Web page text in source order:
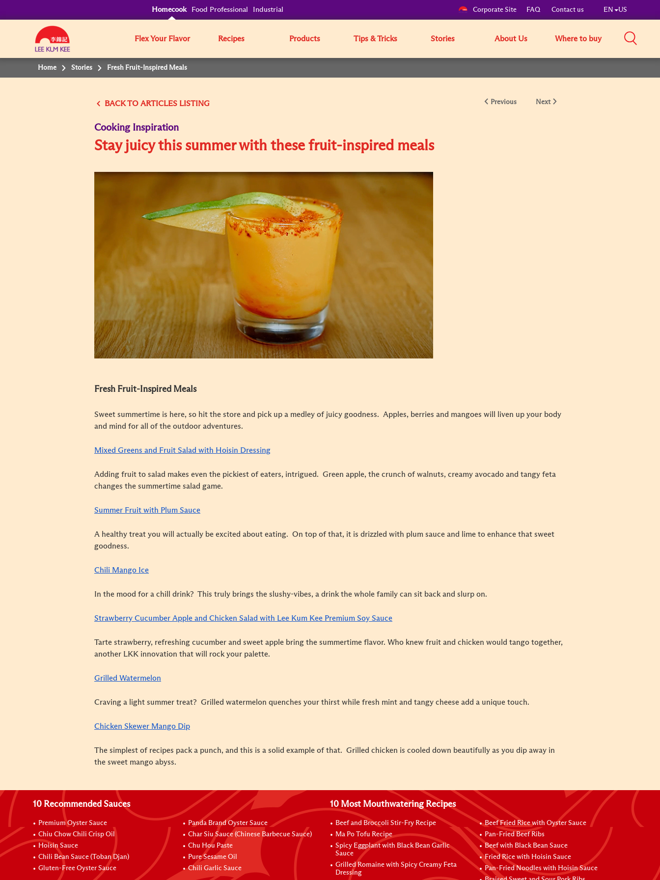
Homecook Food Professional Industrial Corporate Site FAQ Contact us EN US
Flex Your Flavor Recipes Products Tips & Tricks Stories About Us Where to buy
Home Stories Fresh Fruit-Inspired Meals
BACK TO Previous Next
Cooking Inspiration
Stay juicy this summer with these fruit-inspired meals
Fresh Fruit-Inspired Meals
Sweet summertime is here, so hit the store and pick up a medley of juicy goodness. Apples, berries and mangoes will liven up your body
and mind for all of the outdoor adventures.
Mixed Greens and Fruit Salad with Hoisin Dressing
Adding fruit to salad makes even the pickiest of eaters, intrigued. Green apple, the crunch of walnuts, creamy avocado and tangy feta
changes the summertime salad game.
Summer Fruit with Plum Sauce
A healthy treat you will actually be excited about eating. On top of that, it is drizzled with plum sauce and lime to enhance that sweet
goodness.
Chili Mango Ice
In the mood for a chill drink? This truly brings the slushy-vibes, a drink the whole family can sit back and slurp on.
Strawberry Cucumber Apple and Chicken Salad with Lee Kum Kee Premium Soy Sauce
Tarte strawberry, refreshing cucumber and sweet apple bring the summertime flavor. Who knew fruit and chicken would tango together,
another LKK innovation that will rock your palette.
Grilled Watermelon
Craving a light summer treat? Grilled watermelon quenches your thirst while fresh mint and tangy cheese add a unique touch.
Chicken Skewer Mango Dip
The simplest of recipes pack a punch, and this is a solid example of that. Grilled chicken is cooled down beautifully as you dip away in
the sweet mango abyss.
10 Recommended Sauces
Premium Oyster Sauce
Chiu Chow Chili Crisp Oil
Hoisin Sauce
Chili Bean Sauce (Toban Djan)
Gluten-Free Oyster Sauce
Panda Brand Oyster Sauce
Char Siu Sauce (Chinese Barbecue Sauce)
Chu Hou Paste
Pure Sesame Oil
Chili Garlic Sauce
10 Most Mouthwatering Recipes
Beef and Broccoli Stir-Fry Recipe
Ma Po Tofu Recipe
Spicy Eggplant with Black Bean Garlic
Sauce
Grilled Romaine with Spicy Creamy Feta
Dressing
Beef Fried Rice with Oyster Sauce
Pan-Fried Beef Ribs
Beef with Black Bean Sauce
Fried Rice with Hoisin Sauce
Pan-Fried Noodles with Hoisin Sauce